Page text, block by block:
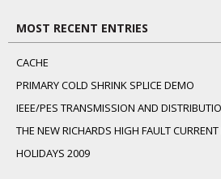
MOST RECENT ENTRIES
CACHE
PRIMARY COLD SHRINK SPLICE DEMO
IEEE/PES TRANSMISSION AND
THE NEW RICHARDS HIGH FAULT
HOLIDAYS 2009